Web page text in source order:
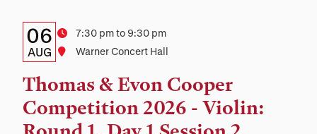
Details:
Date,
Time,
and
Location
Date
06
AUG
Time7:30 pm to 9:30 pm
Location
Warner Concert Hall
Thomas & Evon Cooper
Competition 2026 - Violin: